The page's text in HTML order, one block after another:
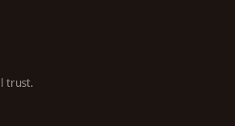
trust.